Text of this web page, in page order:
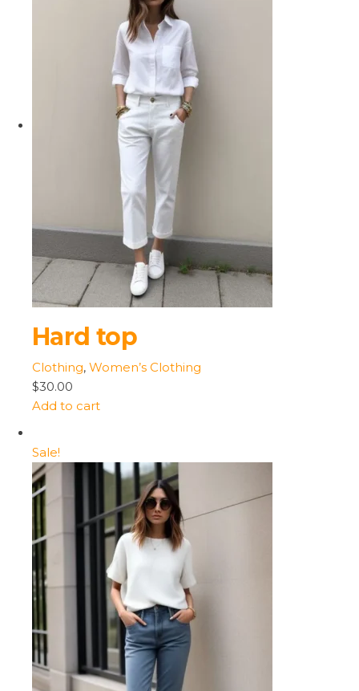
Hard top
Clothing, Women’s Clothing
$30.00
Add to cart
Sale!